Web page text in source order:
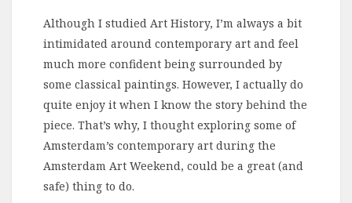
Although I studied Art History, I’m always a bit
intimidated around contemporary art and feel
much more confident being surrounded by
some classical paintings. However, I actually do
quite enjoy it when I know the story behind the
piece. That’s why, I thought exploring some of
Amsterdam’s contemporary art during the
Amsterdam Art Weekend, could be a great (and
safe) thing to do.